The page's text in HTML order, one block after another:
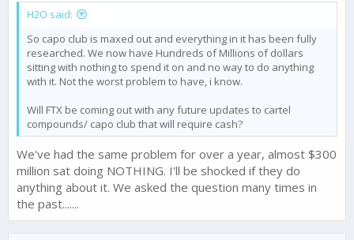
H2O said:
So capo club is maxed out and everything in it has been fully
researched. We now have Hundreds of Millions of dollars
sitting with nothing to spend it on and no way to do anything
with it. Not the worst problem to have, i know.
Will FTX be coming out with any future updates to cartel
compounds/ capo club that will require cash?
We've had the same problem for over a year, almost $300
million sat doing NOTHING. I'll be shocked if they do
anything about it. We asked the question many times in
the past.......